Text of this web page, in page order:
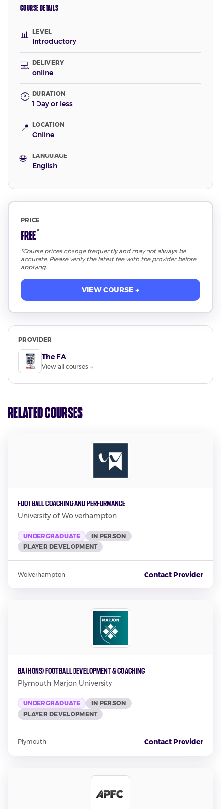
COURSE DETAILS
📊 LEVEL
Introductory
💻 DELIVERY
online
🕐 DURATION
1 Day or less
📍 LOCATION
Online
🌐 LANGUAGE
English
PRICE
Free*
*Course prices change frequently and may not always be
accurate. Please verify the latest fee with the provider before
applying.
VIEW COURSE →
PROVIDER
The FA
View all courses →
Related Courses
Football Coaching and Performance
University of Wolverhampton
UNDERGRADUATE
IN PERSON
PLAYER DEVELOPMENT
Wolverhampton Contact Provider
BA (Hons) Football Development & Coaching
Plymouth Marjon University
UNDERGRADUATE
IN PERSON
PLAYER DEVELOPMENT
Plymouth Contact Provider